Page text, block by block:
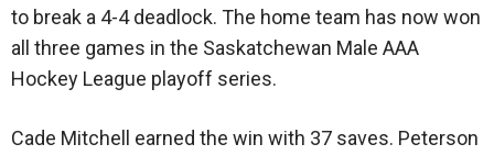
to break a 4-4 deadlock. The home team has now won
all three games in the Saskatchewan Male AAA
Hockey League playoff series.
Cade Mitchell earned the win with 37 saves. Peterson